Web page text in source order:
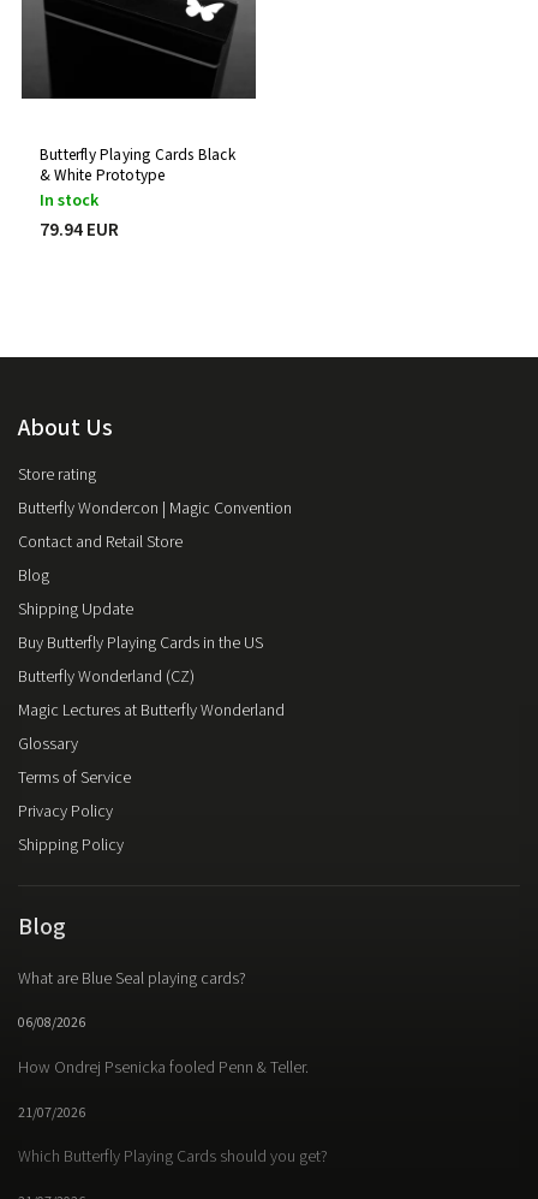
Butterfly Playing Cards Black
& White Prototype
In stock
79.94 EUR
About Us
Store rating
Butterfly Wondercon | Magic Convention
Contact and Retail Store
Blog
Shipping Update
Buy Butterfly Playing Cards in the US
Butterfly Wonderland (CZ)
Magic Lectures at Butterfly Wonderland
Glossary
Terms of Service
Privacy Policy
Shipping Policy
Blog
What are Blue Seal playing cards?
06/08/2026
How Ondrej Psenicka fooled Penn & Teller.
21/07/2026
Which Butterfly Playing Cards should you get?